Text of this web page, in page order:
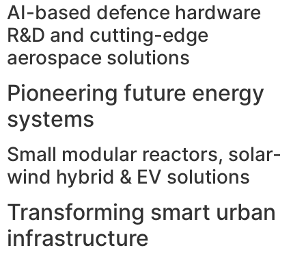
AI-based defence hardware
R&D and cutting-edge
aerospace solutions
Pioneering future energy
systems
Small modular reactors, solar-
wind hybrid & EV solutions
Transforming smart urban
infrastructure